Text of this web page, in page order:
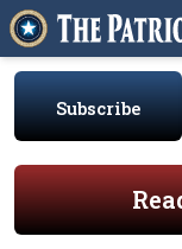
Subscribe